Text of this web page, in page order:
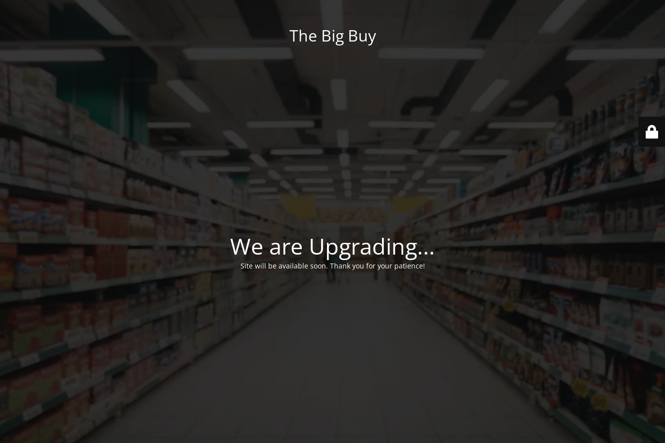
The Big Buy
We are Upgrading...
Site will be available soon. Thank you for your patience!